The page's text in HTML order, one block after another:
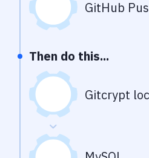
GitHub
Then do this...
Gitcrypt